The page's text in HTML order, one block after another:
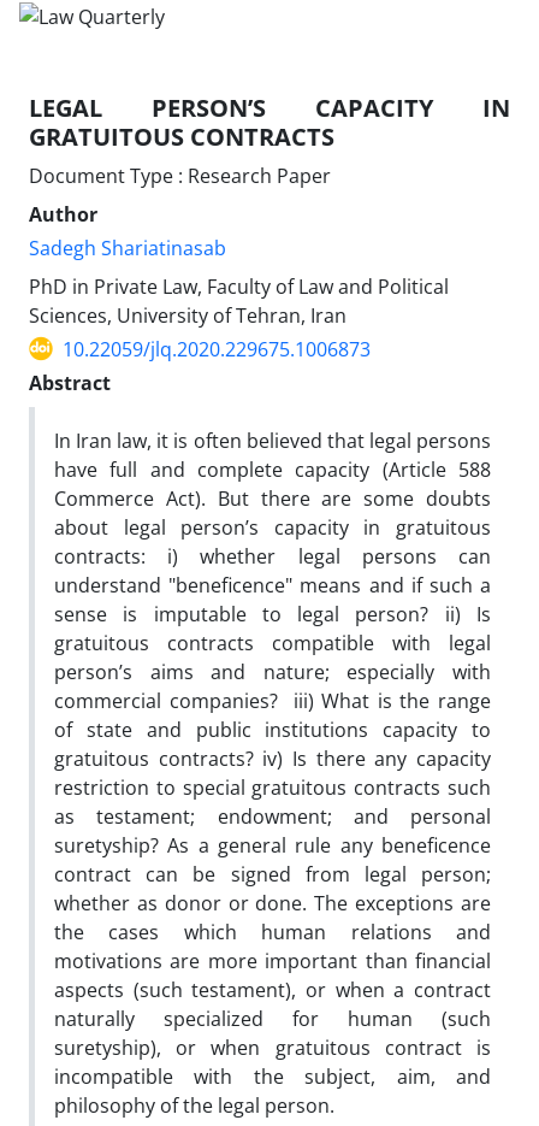
LEGAL PERSON’S CAPACITY IN
GRATUITOUS CONTRACTS
Document Type : Research Paper
Author
Sadegh Shariatinasab
PhD in Private Law, Faculty of Law and Political
Sciences, University of Tehran, Iran
10.22059/jlq.2020.229675.1006873
Abstract
In Iran law, it is often believed that legal persons
have full and complete capacity (Article 588
Commerce Act). But there are some doubts
about legal person’s capacity in gratuitous
contracts: i) whether legal persons can
understand "beneficence" means and if such a
sense is imputable to legal person? ii) Is
gratuitous contracts compatible with legal
person’s aims and nature; especially with
commercial companies? iii) What is the range
of state and public institutions capacity to
gratuitous contracts? iv) Is there any capacity
restriction to special gratuitous contracts such
as testament; endowment; and personal
suretyship? As a general rule any beneficence
contract can be signed from legal person;
whether as donor or done. The exceptions are
the cases which human relations and
motivations are more important than financial
aspects (such testament), or when a contract
naturally specialized for human (such
suretyship), or when gratuitous contract is
incompatible with the subject, aim, and
philosophy of the legal person.